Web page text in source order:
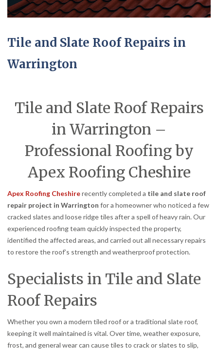
Tile and Slate Roof Repairs in
Warrington
Tile and Slate Roof Repairs
in Warrington –
Professional Roofing by
Apex Roofing Cheshire
Apex Roofing Cheshirerecently completed a tile and slate roof
repair project in Warrington for a homeowner who noticed a few
cracked slates and loose ridge tiles after a spell of heavy rain. Our
experienced roofing team quickly inspected the property,
identified the affected areas, and carried out all necessary repairs
to restore the roof’s strength and weatherproof protection.
Specialists in Tile and Slate
Roof Repairs
Whether you own a modern tiled roof or a traditional slate roof,
keeping it well maintained is vital. Over time, weather exposure,
frost, and general wear can cause tiles to crack or slates to slip,